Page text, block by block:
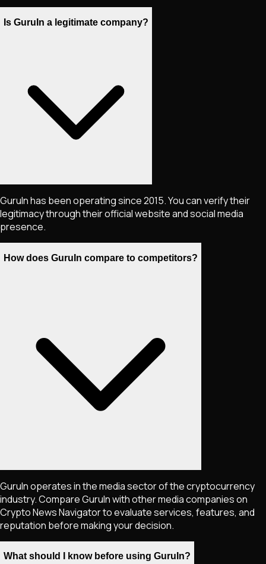
Is GuruIn a legitimate company?
GuruIn has been operating since 2015. You can verify their
legitimacy through their official website and social media
presence.
How does GuruIn compare to competitors?
GuruIn operates in the media sector of the cryptocurrency
industry. Compare GuruIn with other media companies on
Crypto News Navigator to evaluate services, features, and
reputation before making your decision.
What should I know before using GuruIn?